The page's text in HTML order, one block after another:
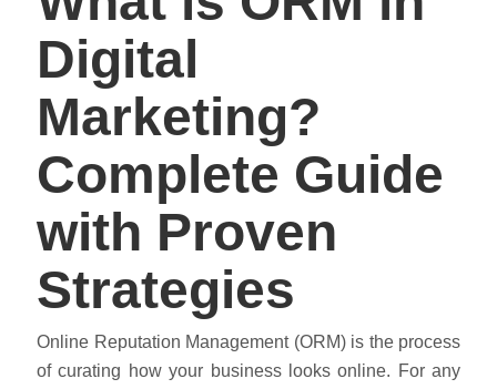
Digital
Marketing?
Complete Guide
with Proven
Strategies
Online Reputation Management (ORM) is the process
of curating how your business looks online. For any